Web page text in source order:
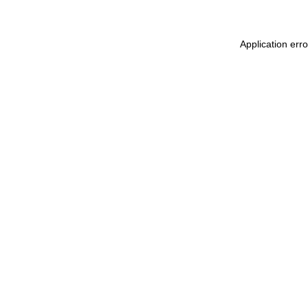
Application